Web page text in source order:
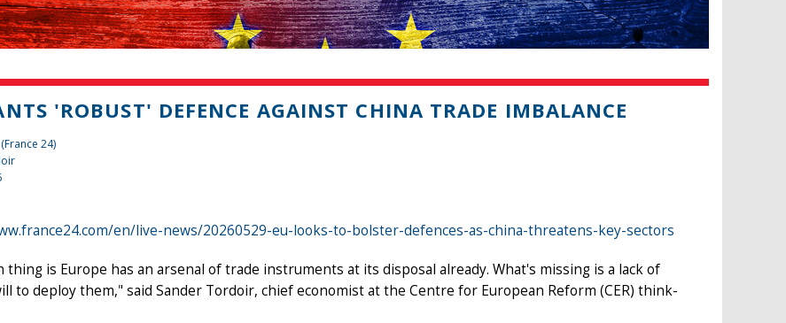
'ROBUST' DEFENCE AGAINST CHINA TRADE IMBALANCE
24)
en/live-news/20260529-eu-looks-to-bolster-defences-as-china-threatens-key-sectors
thing is Europe has an arsenal of trade instruments at its disposal already. What's missing is a lack of
to deploy them," said Sander Tordoir, chief economist at the Centre for European Reform (CER) think-